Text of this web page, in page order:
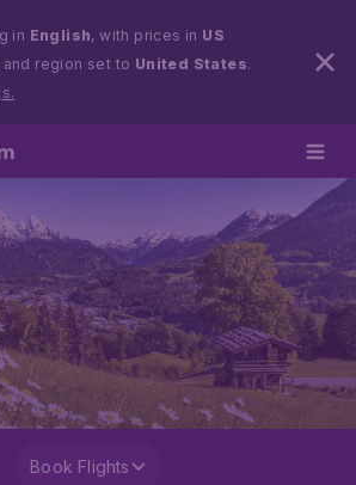
in English, with prices in US
and region set to United States.
Book Flights